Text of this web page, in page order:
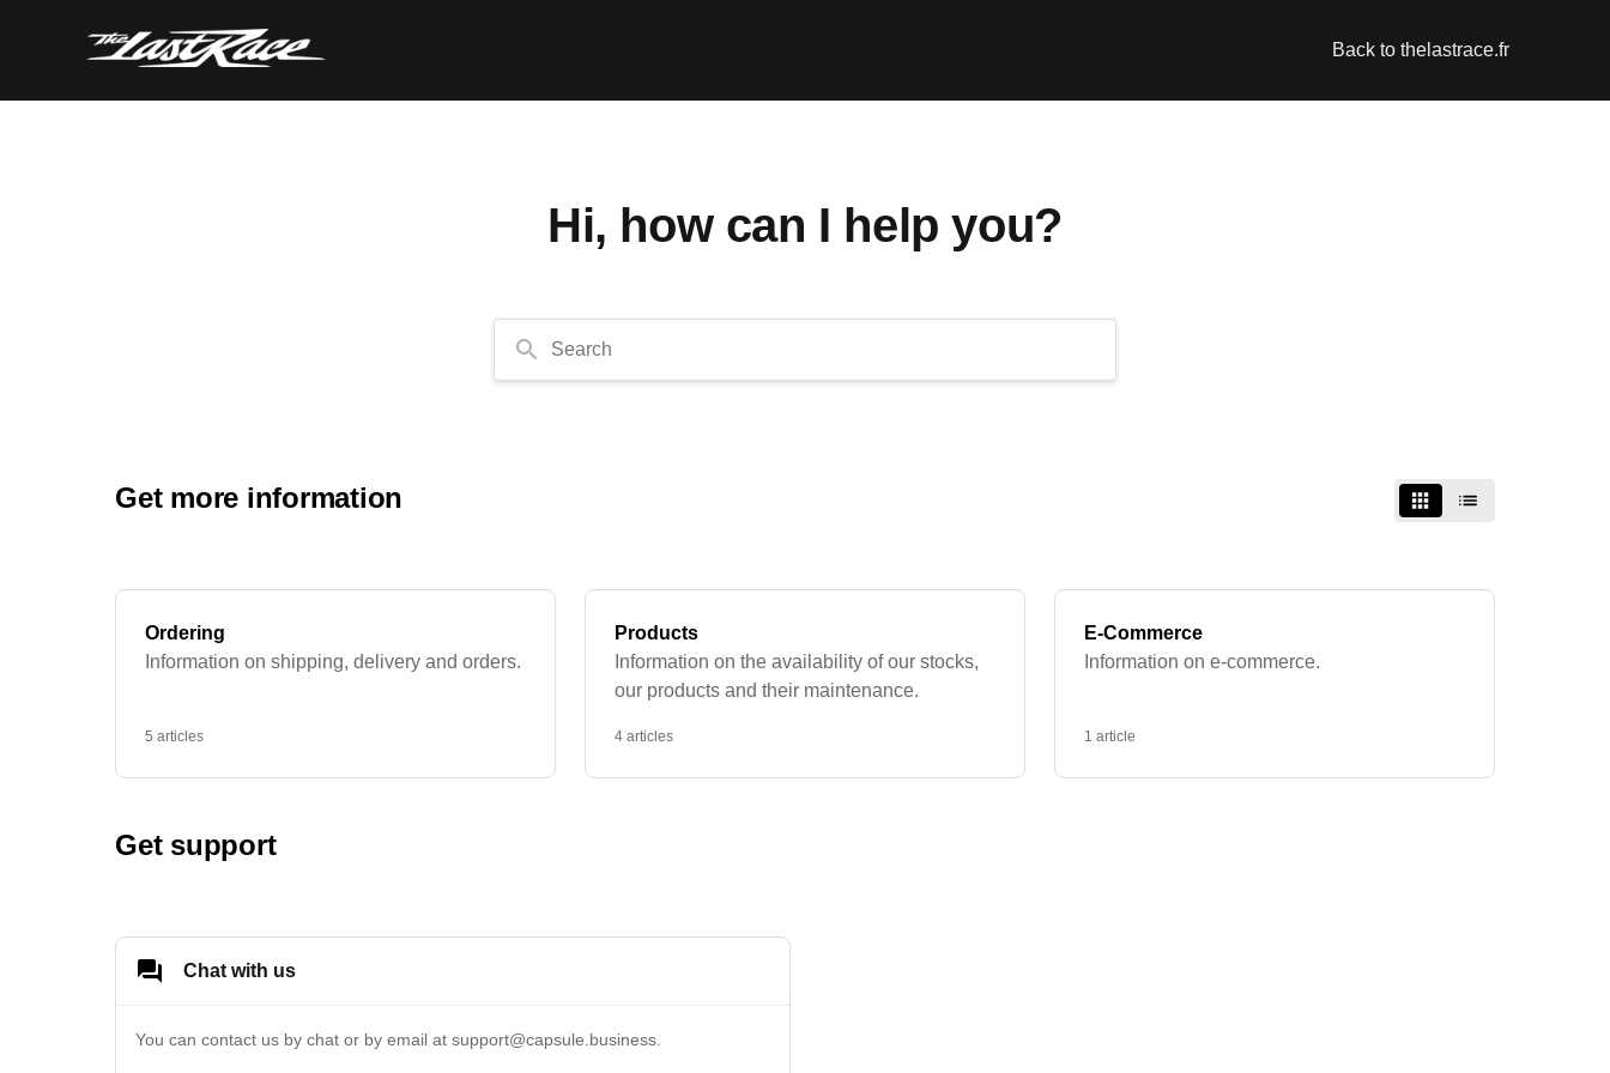
Back to thelastrace.fr
Hi, how can I help you?
Search
Get more information
Ordering
Information on shipping, delivery and orders.
5 articles
Products
Information on the availability of our stocks,
our products and their maintenance.
4 articles
E-Commerce
Information on e-commerce.
1 article
Get support
Chat with us
You can contact us by chat or by email at support@capsule.business